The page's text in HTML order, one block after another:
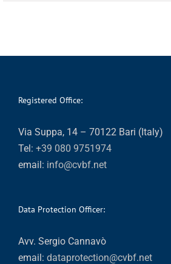
Registered Office:
Via Suppa, 14 – 70122 Bari (Italy)
Tel: +39 080 9751974
email: info@cvbf.net
Data Protection Officer:
Avv. Sergio Cannavò
email: dataprotection@cvbf.net